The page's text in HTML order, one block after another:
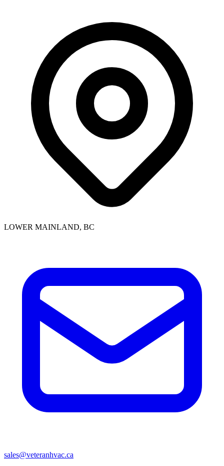
LOWER MAINLAND, BC
sales@veteranhvac.ca